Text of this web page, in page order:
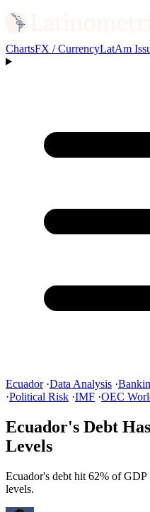
ChartsFX / CurrencyLatAm
Ecuador ·Data Analysis ·
·Political Risk ·IMF ·OEC
Ecuador's Debt
Levels
Ecuador's debt hit 62% of
levels.